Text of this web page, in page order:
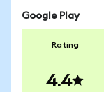
Google Play
Rating
4.4